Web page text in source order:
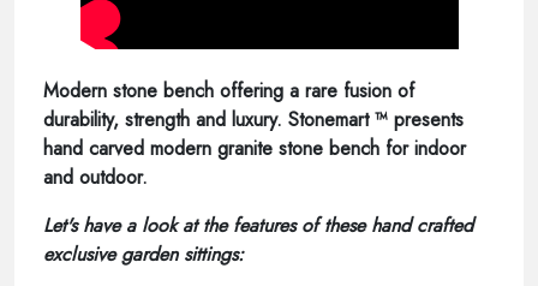
Modern stone bench offering a rare fusion of
durability, strength and luxury. Stonemart ™ presents
hand carved modern granite stone bench for indoor
and outdoor.
Let's have a look at the features of these hand crafted
exclusive garden sittings: